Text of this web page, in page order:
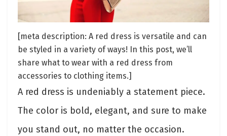
[meta description: A red dress is versatile and can
be styled in a variety of ways! In this post, we’ll
share what to wear with a red dress from
accessories to clothing items.]
A red dress is undeniably a statement piece.
The color is bold, elegant, and sure to make
you stand out, no matter the occasion.